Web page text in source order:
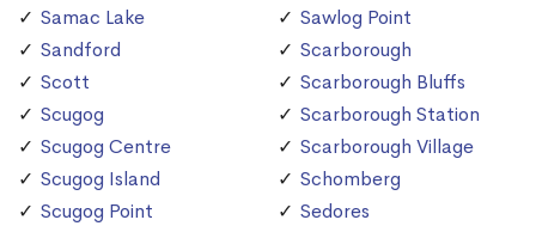
Samac Lake
Sandford
Scott
Scugog
Scugog Centre
Scugog Island
Scugog Point
Sawlog Point
Scarborough
Scarborough Bluffs
Scarborough Station
Scarborough Village
Schomberg
Sedores